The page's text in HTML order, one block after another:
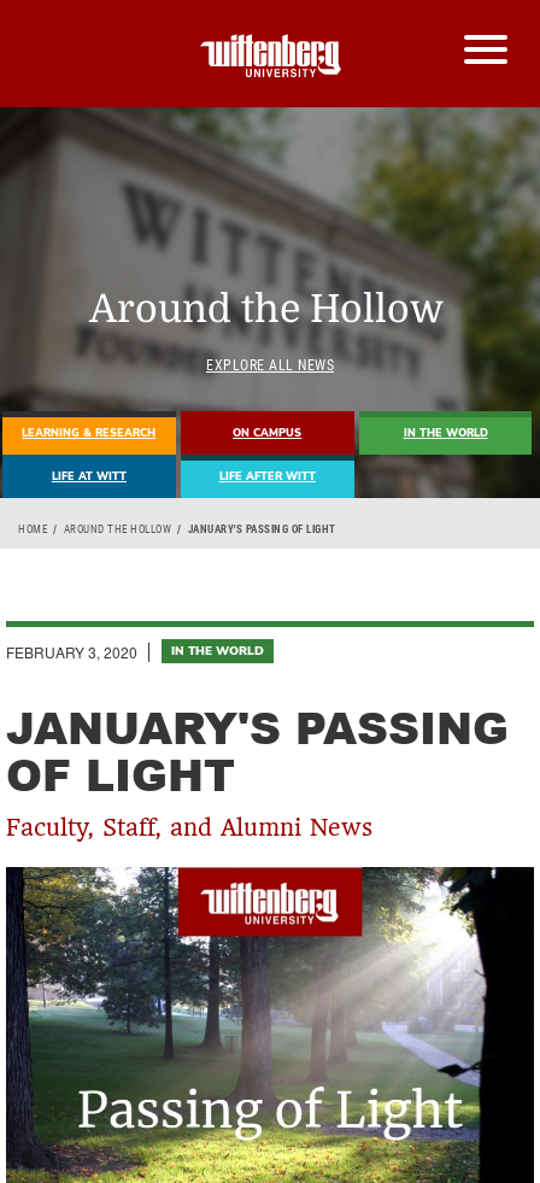
Around the Hollow
EXPLORE ALL NEWS
LEARNING & RESEARCH ON CAMPUS IN THE WORLD
LIFE AT WITT LIFE AFTER WITT
Breadcrumb
HOME AROUND THE HOLLOW JANUARY'S PASSING OF LIGHT
FEBRUARY 3, 2020 IN THE WORLD
JANUARY'S PASSING
OF LIGHT
Faculty, Staff, and Alumni News